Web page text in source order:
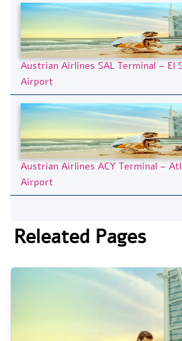
Austrian Airlines SAL Terminal – El
Airport
Austrian Airlines ACY Terminal –
Airport
Releated Pages